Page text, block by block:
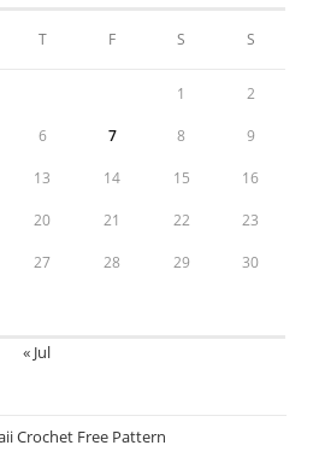
T F S S
1 2
6 7 8 9
13 14 15 16
20 21 22 23
27 28 29 30
« Jul
Crochet Free Pattern